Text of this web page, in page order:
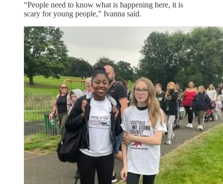
“People need to know what is happening here, it is
scary for young people,” Ivanna said.